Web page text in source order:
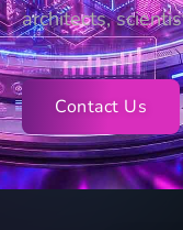
architects,
Contact Us